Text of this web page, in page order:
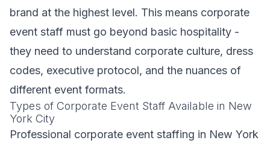
brand at the highest level. This means corporate
event staff must go beyond basic hospitality -
they need to understand corporate culture, dress
codes, executive protocol, and the nuances of
different event formats.
Types of Corporate Event Staff Available in New
York City
Professional corporate event staffing in New York